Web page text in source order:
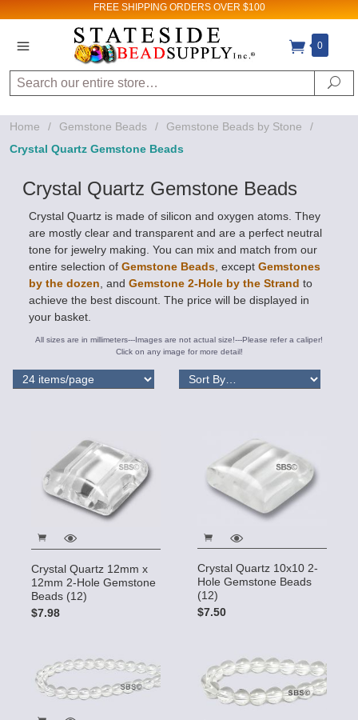
FREE SHIPPING ORDERS OVER $100
0
Search
Home / Gemstone Beads / Gemstone Beads by Stone
/
Crystal Quartz Gemstone Beads
Crystal Quartz Gemstone Beads
Crystal Quartz is made of silicon and oxygen atoms. They
are mostly clear and transparent and are a perfect neutral
tone for jewelry making. You can mix and match from our
entire selection of Gemstone Beads , except Gemstones
by the dozen , and Gemstone 2-Hole by the Strand to
achieve the best discount. The price will be displayed in
your basket.
All sizes are in millimeters---Images are not actual size!---Please refer a caliper!
Click on any image for more detail!
Crystal Quartz 12mm x
12mm 2-Hole Gemstone
Beads (12)
$7.98
Crystal Quartz 10x10 2-
Hole Gemstone Beads
(12)
$7.50